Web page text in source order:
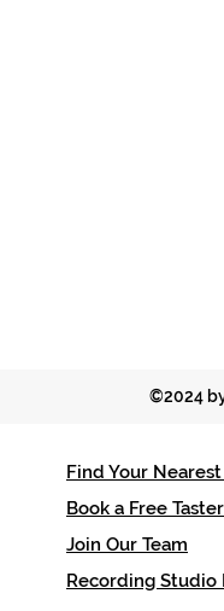
©2024 by
Find Your
Book a Free
Join Our Team
Recording Studio